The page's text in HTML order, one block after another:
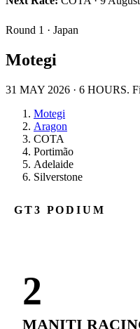
Round 1 · Japan
Motegi
31 MAY 2026 · 6 HOURS.
Motegi
Aragon
COTA
Portimão
Adelaide
Silverstone
GT3 PODIUM
2
MANITI